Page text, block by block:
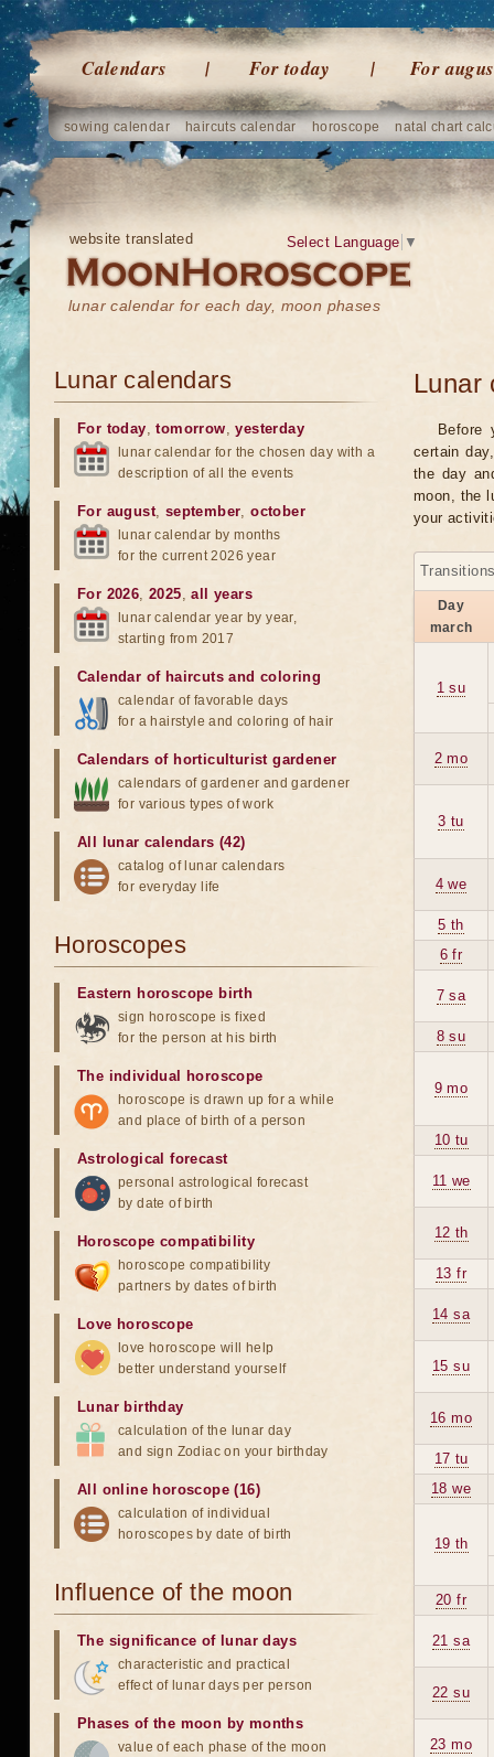
Calendars For today For
sowing calendar haircuts calendar horoscope natal chart
website translated
lunar calendar for each day, moon phases
Select Language ▼
Lunar
Before
certain
the day
moon, the
your
Day
march
1 su
2 mo
3 tu
4 we
5 th
6 fr
7 sa
8 su
9 mo
10 tu
11 we
12 th
13 fr
14 sa
15 su
16 mo
17 tu
18 we
19 th
20 fr
21 sa
22 su
23 mo
Lunar calendars
For today,tomorrow,yesterday
lunar calendar for the chosen day with a
description of all the events
For august, september,october
lunar calendar by months
for the current 2026 year
For 2026,2025,all years
lunar calendar year by year,
starting from 2017
Calendar of haircuts and coloring
calendar of favorable days
for a hairstyle and coloring of hair
Calendars of horticulturist gardener
calendars of gardener and gardener
for various types of work
All lunar calendars (42)
catalog of lunar calendars
for everyday life
Horoscopes
Eastern horoscope birth
sign horoscope is fixed
for the person at his birth
The individual horoscope
horoscope is drawn up for a while
and place of birth of a person
Astrological forecast
personal astrological forecast
by date of birth
Horoscope compatibility
horoscope compatibility
partners by dates of birth
Love horoscope
love horoscope will help
better understand yourself
Lunar birthday
calculation of the lunar day
and sign Zodiac on your birthday
All online horoscope (16)
calculation of individual
horoscopes by date of birth
Influence of the moon
The significance of lunar days
characteristic and practical
effect of lunar days per person
Phases of the moon by months
value of each phase of the moon